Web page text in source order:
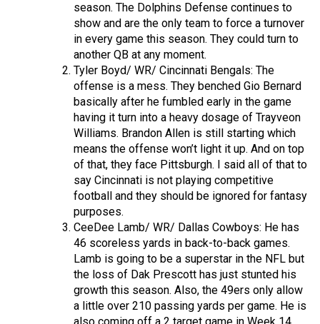
season. The Dolphins Defense continues to
show and are the only team to force a turnover
in every game this season. They could turn to
another QB at any moment.
Tyler Boyd/ WR/ Cincinnati Bengals: The
offense is a mess. They benched Gio Bernard
basically after he fumbled early in the game
having it turn into a heavy dosage of Trayveon
Williams. Brandon Allen is still starting which
means the offense won’t light it up. And on top
of that, they face Pittsburgh. I said all of that to
say Cincinnati is not playing competitive
football and they should be ignored for fantasy
purposes.
CeeDee Lamb/ WR/ Dallas Cowboys: He has
46 scoreless yards in back-to-back games.
Lamb is going to be a superstar in the NFL but
the loss of Dak Prescott has just stunted his
growth this season. Also, the 49ers only allow
a little over 210 passing yards per game. He is